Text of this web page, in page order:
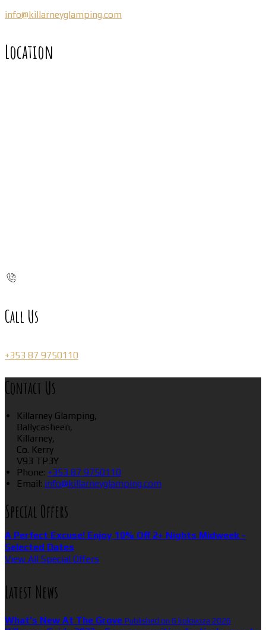
info@killarneyglamping.com
Location
Call Us
+353 87 9750110
Contact Us
Killarney Glamping,
Ballycasheen,
Killarney,
Co. Kerry
V93 TP3Y
Phone: +353 87 9750110
Email: info@killarneyglamping.com
Special Offers
A Perfect Excuse! Enjoy 10% Off 2+ Nights Midweek -
Selected Dates
View All Special Offers
Latest News
What’s New At The Grove Published on 6 kolovoza 2026